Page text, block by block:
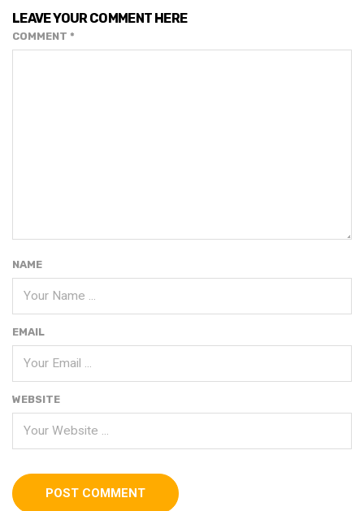
LEAVE YOUR COMMENT HERE
COMMENT *
NAME
EMAIL
WEBSITE